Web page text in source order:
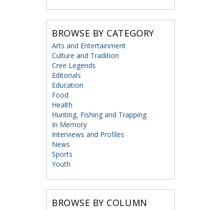
BROWSE BY CATEGORY
Arts and Entertainment
Culture and Tradition
Cree Legends
Editorials
Education
Food
Health
Hunting, Fishing and Trapping
In Memory
Interviews and Profiles
News
Sports
Youth
BROWSE BY COLUMN